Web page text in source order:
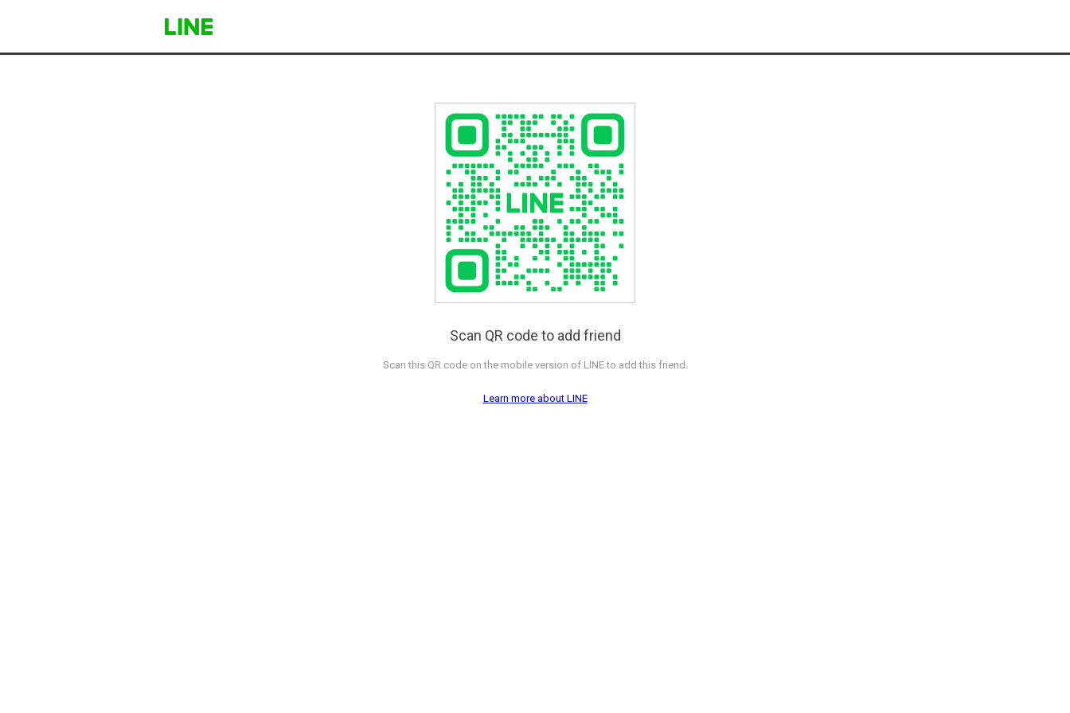
Scan QR code to add friend
Scan this QR code on the mobile version of LINE to add this friend.
Learn more about LINE